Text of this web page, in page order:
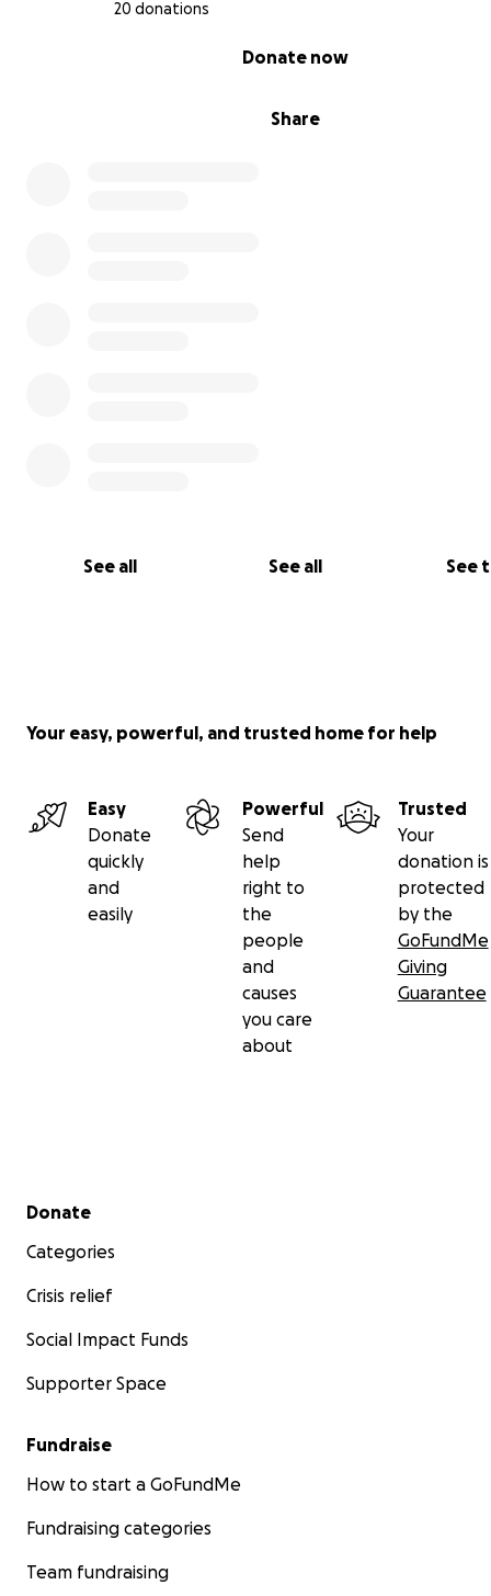
20 donations
Share
Donate now
See all See all See
Your easy, powerful, and trusted home for help
Easy
Donate
quickly
and
easily
Powerful
Send
help
right to
the
people
and
causes
you care
about
Trusted
Your
donation is
protected
by the
GoFundMe
Giving
Guarantee
Secondary menu
Donate
Categories
Crisis relief
Social Impact Funds
Supporter Space
Fundraise
How to start a GoFundMe
Fundraising categories
Team fundraising